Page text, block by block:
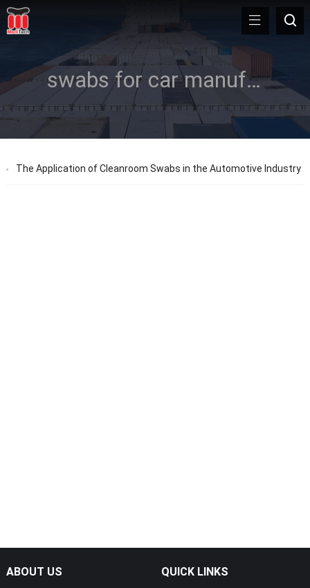
swabs for car manufacturing
The Application of Cleanroom Swabs in the Automotive Industry
ABOUT US QUICK LINKS